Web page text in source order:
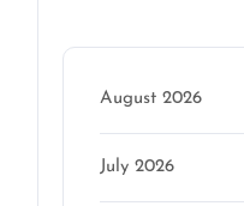
August 2026
July 2026